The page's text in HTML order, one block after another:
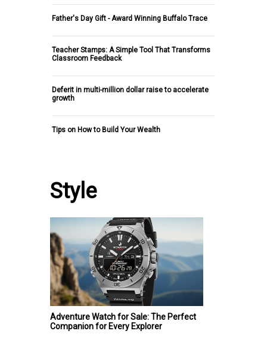
Father's Day Gift - Award Winning Buffalo Trace
Teacher Stamps: A Simple Tool That Transforms
Classroom Feedback
Deferit in multi-million dollar raise to accelerate
growth
Tips on How to Build Your Wealth
Style
Adventure Watch for Sale: The Perfect
Companion for Every Explorer